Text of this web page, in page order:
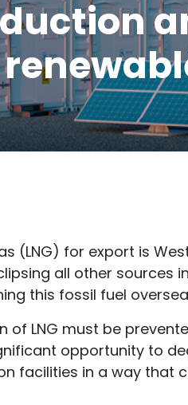
(LNG) for export is
all other sources
this fossil fuel
of LNG must be
opportunity to
facilities in a way that